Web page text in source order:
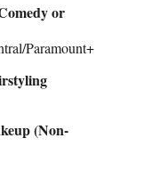
or
Paramount+
(Non-